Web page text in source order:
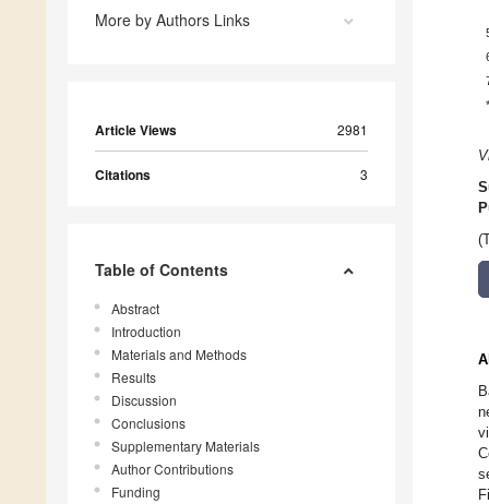
More by Authors Links
Article Views 2981
Citations 3
Table of Contents
Abstract
Introduction
Materials and Methods
Results
Discussion
Conclusions
Supplementary Materials
Author Contributions
Funding
*